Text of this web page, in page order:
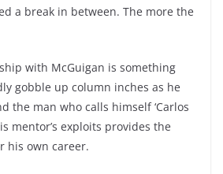
a break in between. The more the
with McGuigan is something
gobble up column inches as he
the man who calls himself ‘Carlos
mentor’s exploits provides the
his own career.